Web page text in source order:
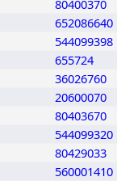
80400370
652086640
544099398
655724
36026760
20600070
80403670
544099320
80429033
560001410